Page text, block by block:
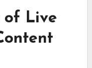
of Live